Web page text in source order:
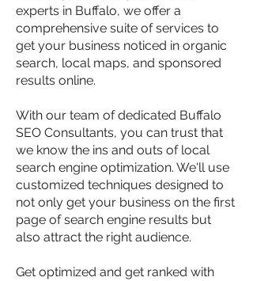
experts in Buffalo, we offer a
comprehensive suite of services to
get your business noticed in organic
search, local maps, and sponsored
results online.
With our team of dedicated Buffalo
SEO Consultants, you can trust that
we know the ins and outs of local
search engine optimization. We'll use
customized techniques designed to
not only get your business on the first
page of search engine results but
also attract the right audience.
Get optimized and get ranked with